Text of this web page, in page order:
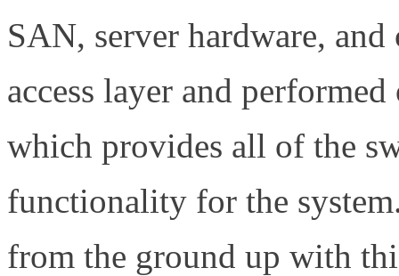
SAN, server hardware,
access layer and
which provides all of the
functionality for the
from the ground up with